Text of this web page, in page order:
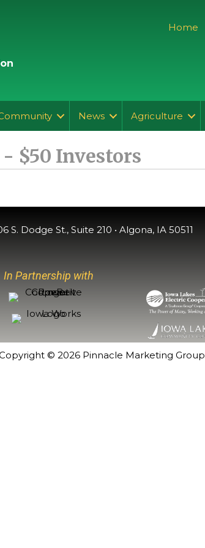
Home
News Agriculture
- $50 Investors
S. Dodge St., Suite 210 • Algona, IA 50511
In Partnership with
© 2026 Pinnacle Marketing Group